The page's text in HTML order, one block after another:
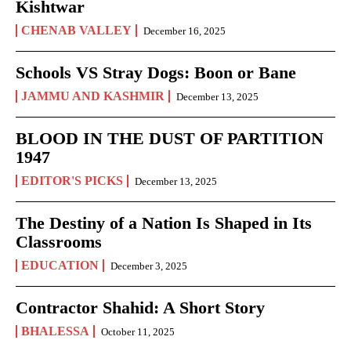
Kishtwar
CHENAB VALLEY December 16, 2025
Schools VS Stray Dogs: Boon or Bane
JAMMU AND KASHMIR December 13, 2025
BLOOD IN THE DUST OF PARTITION
1947
EDITOR'S PICKS December 13, 2025
The Destiny of a Nation Is Shaped in Its
Classrooms
EDUCATION December 3, 2025
Contractor Shahid: A Short Story
BHALESSA October 11, 2025